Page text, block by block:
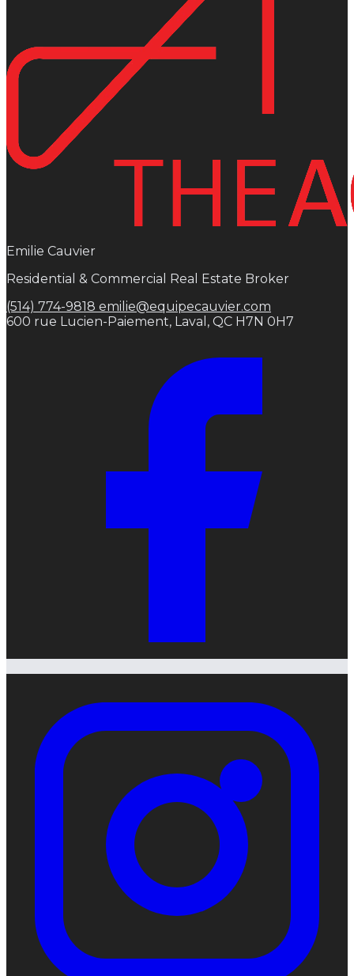
Emilie Cauvier
Residential & Commercial Real Estate Broker
(514) 774-9818 emilie@equipecauvier.com
600 rue Lucien-Paiement, Laval, QC H7N 0H7